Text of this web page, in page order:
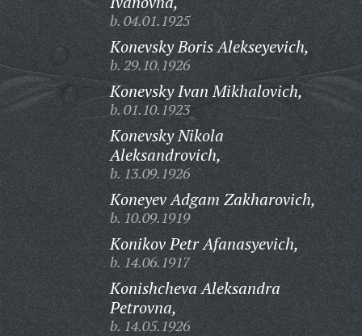
b. 04.01.1925
Konevsky Boris Alekseyevich,
b. 29.10.1926
Konevsky Ivan Mikhalovich,
b. 01.10.1923
Konevsky Nikola
Aleksandrovich,
b. 13.09.1926
Koneyev Adgam Zakharovich,
b. 10.09.1919
Konikov Petr Afanasyevich,
b. 14.06.1917
Konishcheva Aleksandra
Petrovna,
b. 14.05.1926